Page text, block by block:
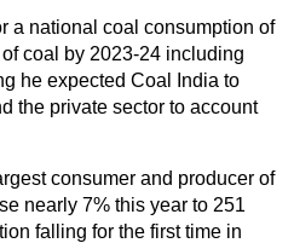
a national coal consumption of
coal by 2023-24 including
he expected Coal India to
the private sector to account
consumer and producer of
nearly 7% this year to 251
falling for the first time in